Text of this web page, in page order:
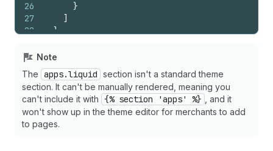
26
27
28
}
]
}
Note
The apps.liquid section isn't a standard theme
section. It can't be manually rendered, meaning you
can't include it with {% section 'apps' %}
, and it
won't show up in the theme editor for merchants to add
to pages.